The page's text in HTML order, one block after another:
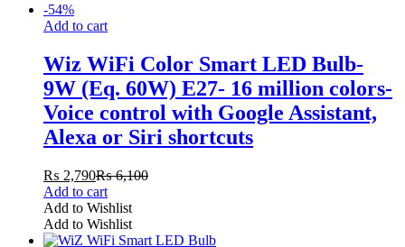
-54%
Add to cart
Wiz WiFi Color Smart LED Bulb-
9W (Eq. 60W) E27- 16 million colors-
Voice control with Google Assistant,
Alexa or Siri shortcuts
₨ 2,790₨6,100
Add to cart
Add to Wishlist
Add to Wishlist